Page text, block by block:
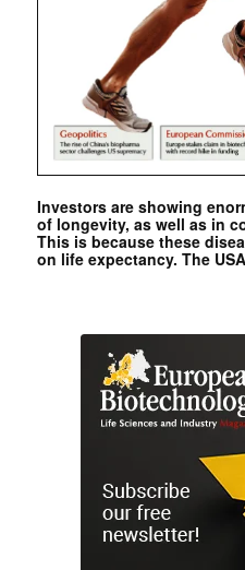
Investors are showing
of longevity, as well as in
This is because these
on life expectancy. The